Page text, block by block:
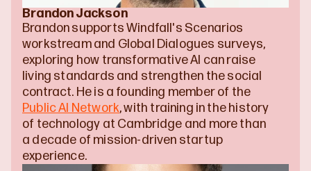
Brandon Jackson
Brandon supports Windfall's Scenarios
workstream and Global Dialogues surveys,
exploring how transformative AI can raise
living standards and strengthen the social
Public AI Network, with training in the history
of technology at Cambridge and more than
a decade of mission-driven startup
experience.